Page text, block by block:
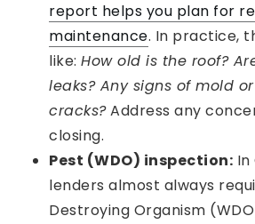
report helps you plan for
maintenance. In practice,
like: How old is the roof?
leaks? Any signs of mold
cracks?Address any
closing.
Pest (WDO) inspection: In
lenders almost always
Destroying Organism